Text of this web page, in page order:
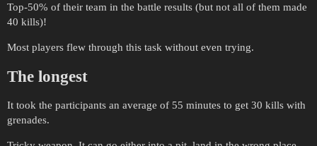
Top-50% of their team in the battle results (but not all of them made
40 kills)!
Most players flew through this task without even trying.
The longest
It took the participants an average of 55 minutes to get 30 kills with
grenades.